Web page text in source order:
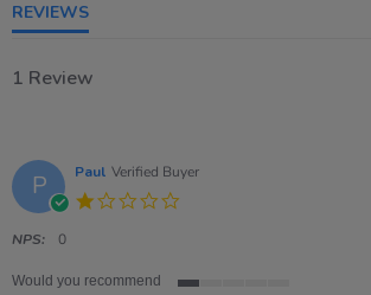
REVIEWS
1 Review
P Paul Verified Buyer
NPS: 0
Would you recommend